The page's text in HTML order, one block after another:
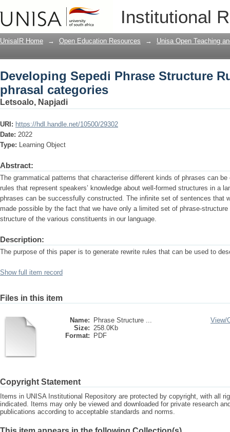
Institutional
Developing Sepedi Phrase Structure
UnisaIR Home → Open Education Resources → Unisa Open Teaching
Developing Sepedi Phrase Structure
phrasal categories
Letsoalo, Napjadi
URI: https://hdl.handle.net/10500/29302
Date: 2022
Type: Learning Object
Abstract:
The grammatical patterns that characterise different kinds of phrases can
rules that represent speakers’ knowledge about well-formed structures in a
phrases can be successfully constructed. The infinite set of sentences that
made possible by the fact that we have only a limited set of phrase-
structure of the various constituents in our language.
Description:
The purpose of this paper is to generate rewrite rules that can be used to
Show full item record
Files in this item
Name:
Phrase Structure ...
Size: 258.0Kb
Format:
PDF
View/
Copyright Statement
Items in UNISA Institutional Repository are protected by copyright, with all
indicated. Items may only be viewed and downloaded for private research
publications according to acceptable standards and norms.